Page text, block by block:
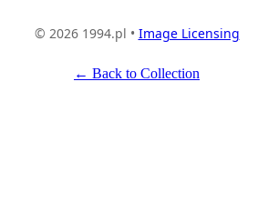
© 2026 1994.pl • Image Licensing
← Back to Collection